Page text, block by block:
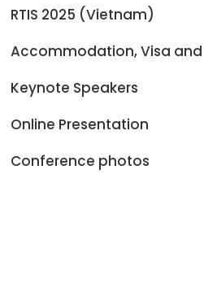
RTIS 2025 (Vietnam)
Accommodation, Visa and
Keynote Speakers
Online Presentation
Conference photos